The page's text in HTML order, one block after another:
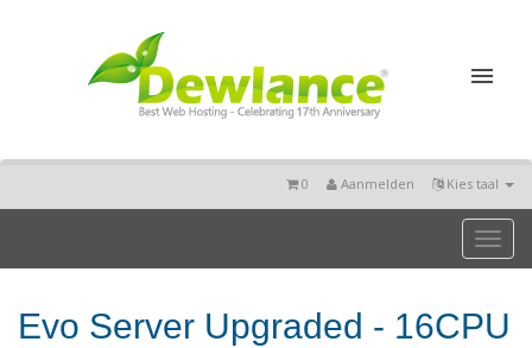
Kies taal
Aanmelden
0
Toggle
Evo Server Upgraded - 16CPU